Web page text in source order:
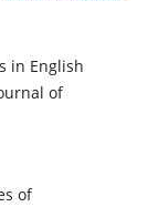
in English
of
of